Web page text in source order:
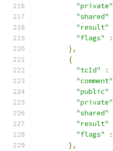
"private"
"shared"
"result"
"flags"
:
},
{
"tcId"
:
"comment"
"public"
"private"
"shared"
"result"
"flags"
:
},